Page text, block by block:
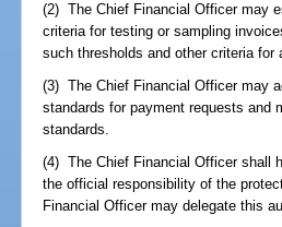
(2) The Chief Financial Officer may
criteria for testing or sampling
such thresholds and other criteria
(3) The Chief Financial Officer may
standards for payment requests and
standards.
(4) The Chief Financial Officer shall
the official responsibility of the
Financial Officer may delegate this